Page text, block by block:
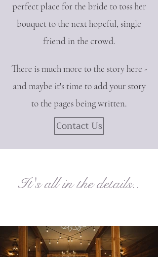
perfect place for the bride to toss her
bouquet to the next hopeful, single
friend in the crowd.
There is much more to the story here -
and maybe it's time to add your story
to the pages being written.
Contact Us
It's all in the details..